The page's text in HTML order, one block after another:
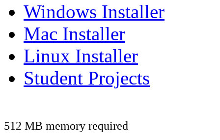
Windows Installer
Mac Installer
Linux Installer
Student Projects
512 MB memory required